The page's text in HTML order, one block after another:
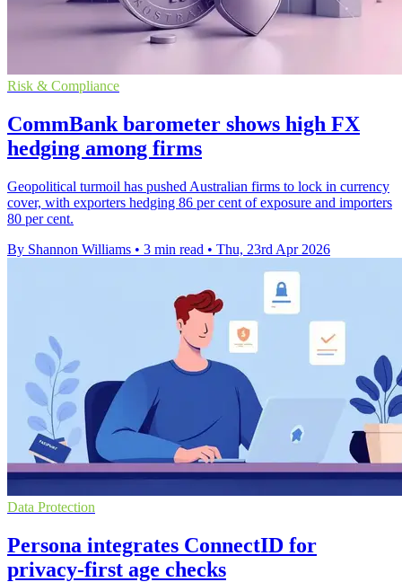
Risk & Compliance
CommBank barometer shows high FX
hedging among firms
Geopolitical turmoil has pushed Australian firms to lock in currency
cover, with exporters hedging 86 per cent of exposure and importers
80 per cent.
By Shannon Williams • 3 min read • Thu, 23rd Apr 2026
Data Protection
Persona integrates ConnectID for
privacy-first age checks